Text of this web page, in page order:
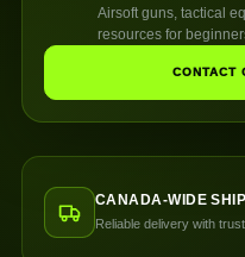
Airsoft guns, tactical
resources for
CONTACT
CANADA-WIDE
Reliable delivery with